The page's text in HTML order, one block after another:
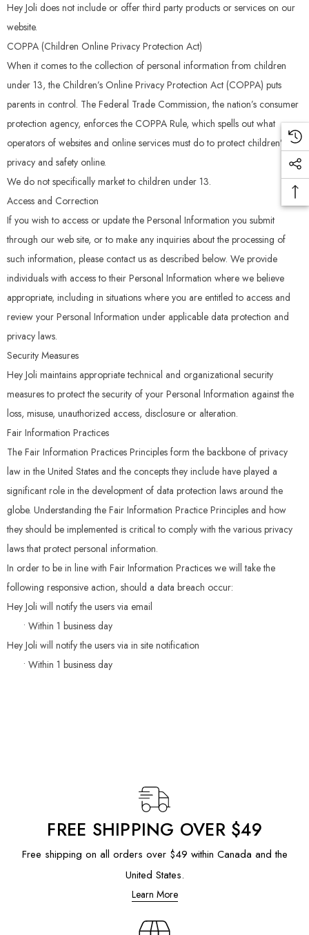
Hey Joli does not include or offer third party products or services on our
website.
COPPA (Children Online Privacy Protection Act)
When it comes to the collection of personal information from children
under 13, the Children’s Online Privacy Protection Act (COPPA) puts
parents in control. The Federal Trade Commission, the nation’s consumer
protection agency, enforces the COPPA Rule, which spells out what
operators of websites and online services must do to protect children’s
privacy and safety online.
We do not specifically market to children under 13.
Access and Correction
If you wish to access or update the Personal Information you submit
through our web site, or to make any inquiries about the processing of
such information, please contact us as described below. We provide
individuals with access to their Personal Information where we believe
appropriate, including in situations where you are entitled to access and
review your Personal Information under applicable data protection and
privacy laws.
Security Measures
Hey Joli maintains appropriate technical and organizational security
measures to protect the security of your Personal Information against the
loss, misuse, unauthorized access, disclosure or alteration.
Fair Information Practices
The Fair Information Practices Principles form the backbone of privacy
law in the United States and the concepts they include have played a
significant role in the development of data protection laws around the
globe. Understanding the Fair Information Practice Principles and how
they should be implemented is critical to comply with the various privacy
laws that protect personal information.
In order to be in line with Fair Information Practices we will take the
following responsive action, should a data breach occur:
Hey Joli will notify the users via email
• Within 1 business day
Hey Joli will notify the users via in site notification
• Within 1 business day
FREE SHIPPING OVER $49
Free shipping on all orders over $49 within Canada and the
United States.
Learn More